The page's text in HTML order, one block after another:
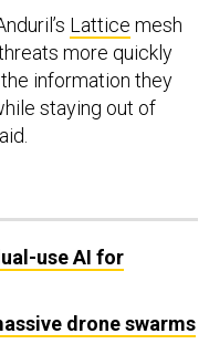
Lattice mesh
more quickly
information they
staying out of
use AI for
drone swarms